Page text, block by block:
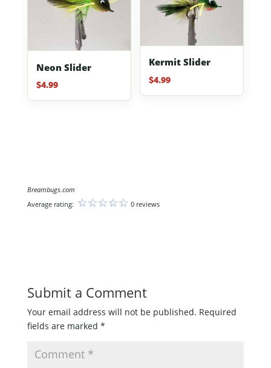
Neon Slider
$4.99
Kermit Slider
$4.99
Breambugs.com
Average rating:
0 reviews
Submit a Comment
Your email address will not be published. Required
fields are marked *